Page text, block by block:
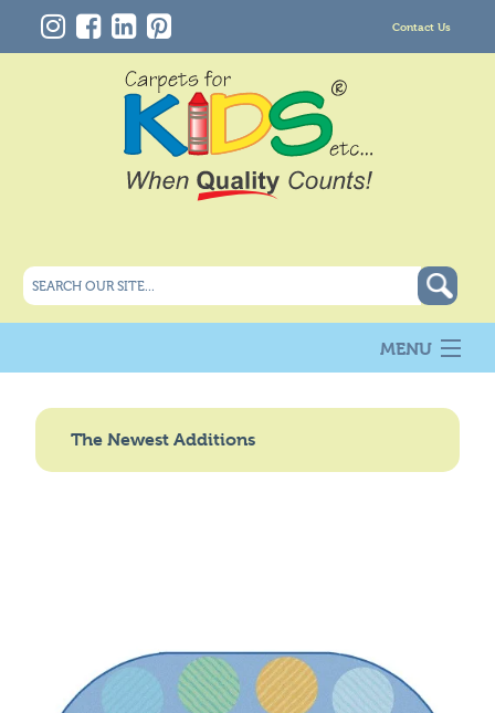
Contact Us
MENU
New
Products
Carpet Info
The Newest Additions